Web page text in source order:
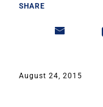
SHARE
August 24, 2015